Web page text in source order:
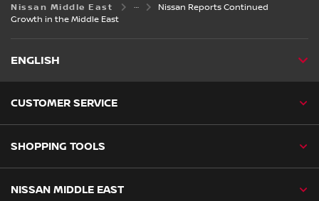
Nissan Middle East
Nissan Reports Continued
Growth in the Middle East
ENGLISH
CUSTOMER SERVICE
SHOPPING TOOLS
NISSAN MIDDLE EAST